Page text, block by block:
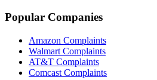
Popular Companies
Amazon Complaints
Walmart Complaints
AT&T Complaints
Comcast Complaints